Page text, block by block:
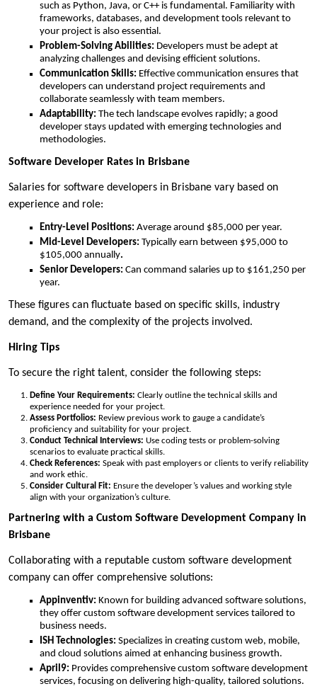
such as Python, Java, or C++ is fundamental. Familiarity with
frameworks, databases, and development tools relevant to
your project is also essential.
Problem-Solving Abilities: Developers must be adept at
analyzing challenges and devising efficient solutions.
Communication Skills: Effective communication ensures that
developers can understand project requirements and
collaborate seamlessly with team members.
Adaptability: The tech landscape evolves rapidly; a good
developer stays updated with emerging technologies and
methodologies.
Software Developer Rates in Brisbane
Salaries for software developers in Brisbane vary based on
experience and role:
Entry-Level Positions: Average around $85,000 per year.
Mid-Level Developers: Typically earn between $95,000 to
$105,000 annually.
Senior Developers: Can command salaries up to $161,250 per
year.
These figures can fluctuate based on specific skills, industry
demand, and the complexity of the projects involved.
Hiring Tips
To secure the right talent, consider the following steps:
Define Your Requirements: Clearly outline the technical skills and
experience needed for your project.
Assess Portfolios: Review previous work to gauge a candidate’s
proficiency and suitability for your project.
Conduct Technical Interviews: Use coding tests or problem-solving
scenarios to evaluate practical skills.
Check References: Speak with past employers or clients to verify reliability
and work ethic.
Consider Cultural Fit: Ensure the developer’s values and working style
align with your organization’s culture.
Partnering with a Custom Software Development Company in
Brisbane
Collaborating with a reputable custom software development
company can offer comprehensive solutions:
Appinventiv: Known for building advanced software solutions,
they offer custom software development services tailored to
business needs.
ISH Technologies: Specializes in creating custom web, mobile,
and cloud solutions aimed at enhancing business growth.
April9: Provides comprehensive custom software development
services, focusing on delivering high-quality, tailored solutions.